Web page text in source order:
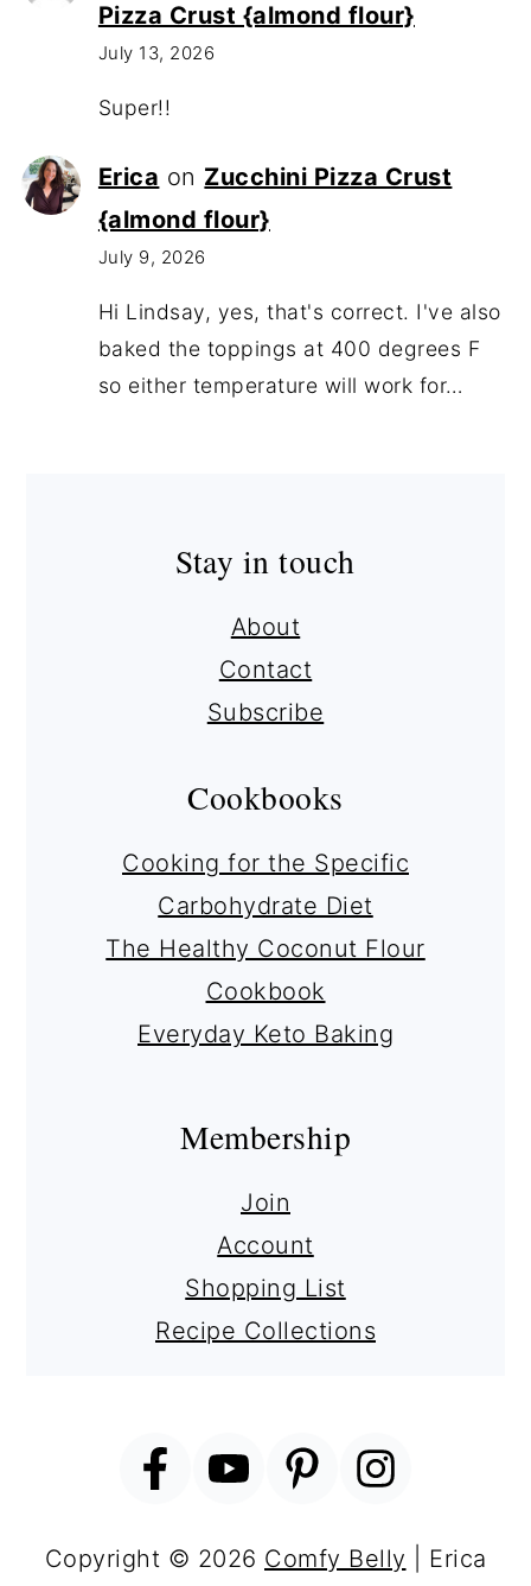
Pizza Crust {almond flour}
July 13, 2026
Super!!
Erica on Zucchini Pizza Crust
{almond flour}
July 9, 2026
Hi Lindsay, yes, that's correct. I've also
baked the toppings at 400 degrees F
so either temperature will work for…
Stay in touch
About
Contact
Subscribe
Cookbooks
Cooking for the Specific
Carbohydrate Diet
The Healthy Coconut Flour
Cookbook
Everyday Keto Baking
Membership
Join
Account
Shopping List
Recipe Collections
Copyright © 2026 Comfy Belly | Erica